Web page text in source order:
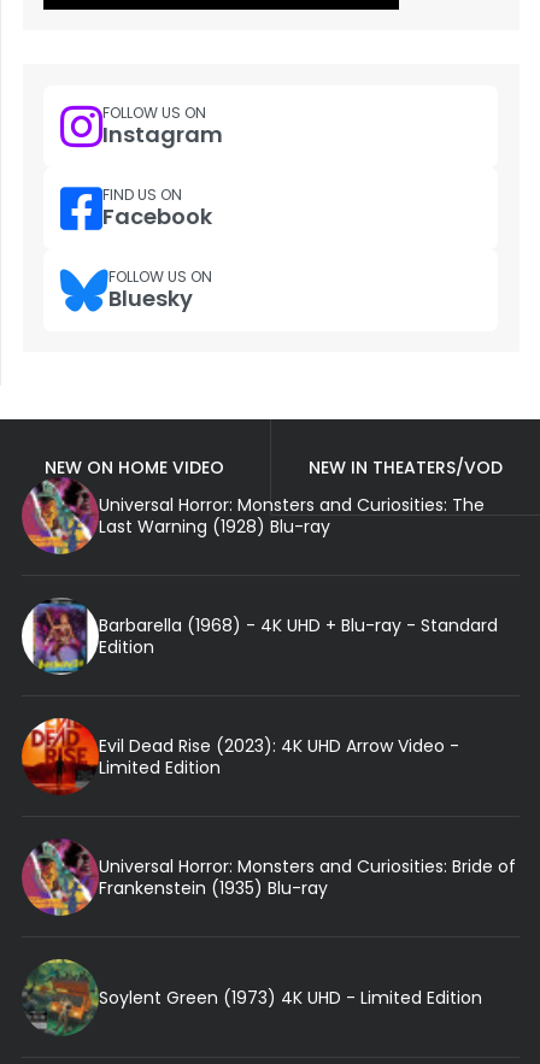
FOLLOW US ON
Instagram
FIND US ON
Facebook
FOLLOW US ON
Bluesky
NEW ON HOME VIDEO
NEW IN THEATERS/VOD
Universal Horror: Monsters and Curiosities: The
Last Warning (1928) Blu-ray
Barbarella (1968) - 4K UHD + Blu-ray - Standard
Edition
Evil Dead Rise (2023): 4K UHD Arrow Video -
Limited Edition
Universal Horror: Monsters and Curiosities: Bride of
Frankenstein (1935) Blu-ray
Soylent Green (1973) 4K UHD - Limited Edition